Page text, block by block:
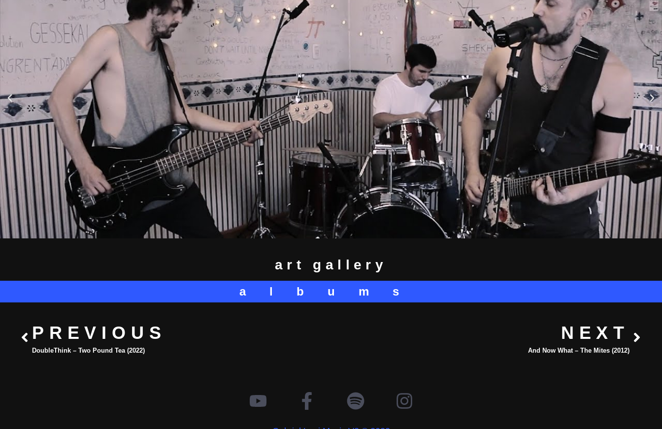
art gallery
albums
PREVIOUS
DoubleThink – Two Pound Tea (2022)
NEXT
And Now What – The Mites (2012)